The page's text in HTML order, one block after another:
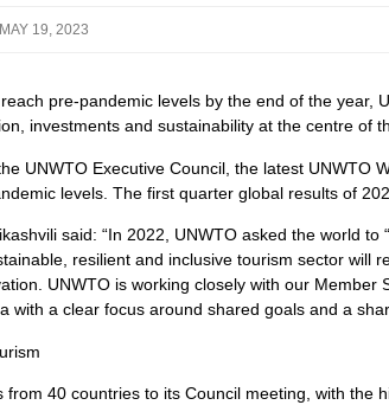
19, 2023
pre-pandemic levels by the end of the year,
investments and sustainability at the centre of
UNWTO Executive Council, the latest UNWTO
levels. The first quarter global results of
said: “In 2022, UNWTO asked the world to
resilient and inclusive tourism sector will
UNWTO is working closely with our Member
with a clear focus around shared goals and a
from 40 countries to its Council meeting, with the